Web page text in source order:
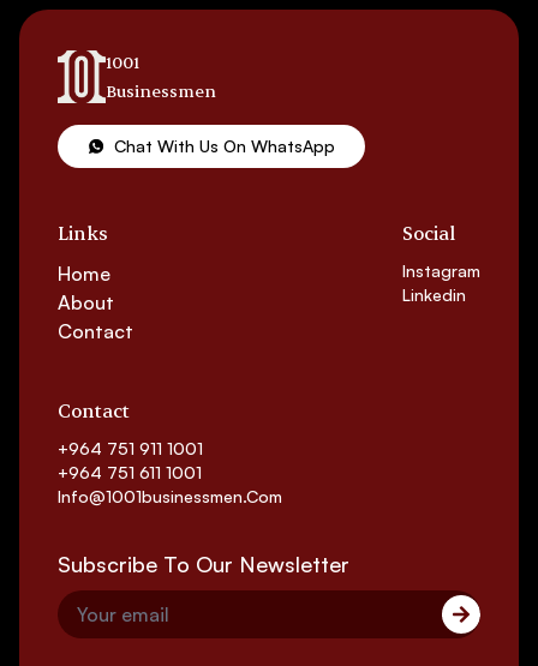
1001
Businessmen
Chat With Us On WhatsApp
Links
Home
About
Contact
Social
Instagram
Linkedin
Contact
+964 751 911 1001
+964 751 611 1001
Info@1001businessmen.com
Subscribe To Our Newsletter